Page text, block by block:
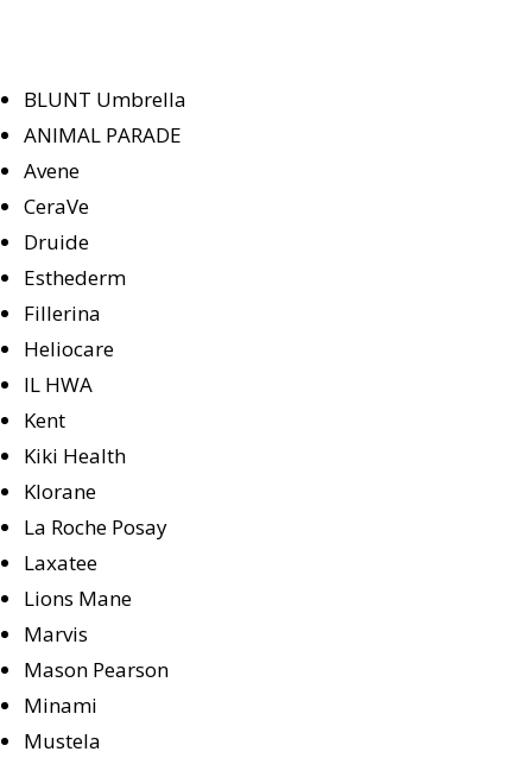
BLUNT Umbrella
ANIMAL PARADE
Avene
CeraVe
Druide
Esthederm
Fillerina
Heliocare
IL HWA
Kent
Kiki Health
Klorane
La Roche Posay
Laxatee
Lions Mane
Marvis
Mason Pearson
Minami
Mustela